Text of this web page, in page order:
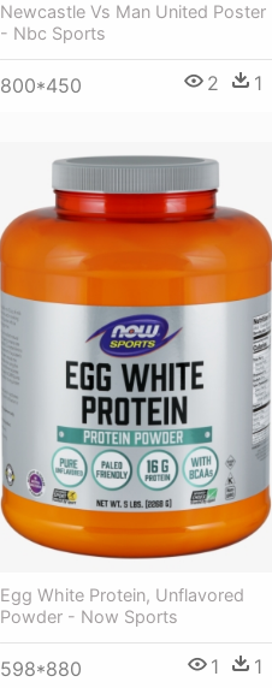
Newcastle Vs Man United Poster
- Nbc Sports
800*450 2 1
Egg White Protein, Unflavored
Powder - Now Sports
598*880 1 1